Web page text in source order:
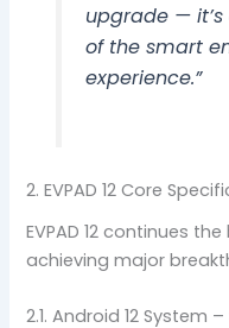
upgrade —
of the smart
experience.”
2. EVPAD 12 Core
EVPAD 12 continues
achieving major
2.1. Android 12 System